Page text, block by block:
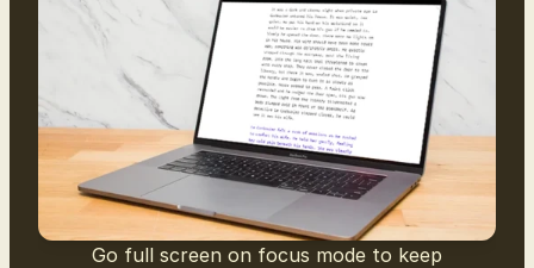
Go full screen on focus mode to keep